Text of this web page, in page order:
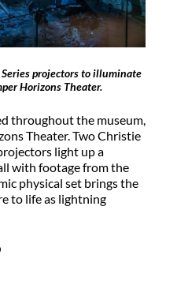
projectors to illuminate
Horizons Theater.
throughout the museum,
Theater. Two Christie
light up a
with footage from the
physical set brings the
to life as lightning